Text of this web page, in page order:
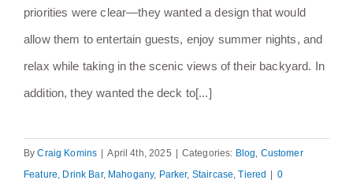
priorities were clear—they wanted a design that would
allow them to entertain guests, enjoy summer nights, and
relax while taking in the scenic views of their backyard. In
addition, they wanted the deck to[...]
ByCraig Komins April 4th, 2025 Categories: Blog, Customer
Feature, Drink Bar, Mahogany, Parker, Staircase,Tiered
0